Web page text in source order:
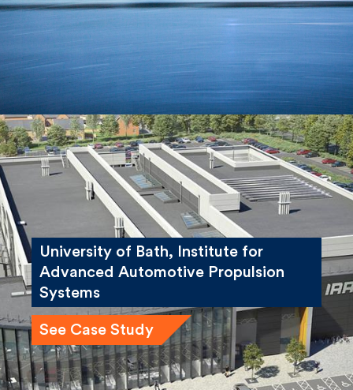
See Case Study
University of Bath, Institute for
Advanced Automotive Propulsion
Systems
See Case Study